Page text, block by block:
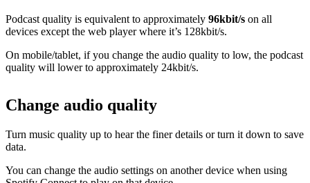
Podcast quality is equivalent to approximately 96kbit/s on all
devices except the web player where it’s 128kbit/s.
On mobile/tablet, if you change the audio quality to low, the podcast
quality will lower to approximately 24kbit/s.
Change audio quality
Turn music quality up to hear the finer details or turn it down to save
data.
You can change the audio settings on another device when using